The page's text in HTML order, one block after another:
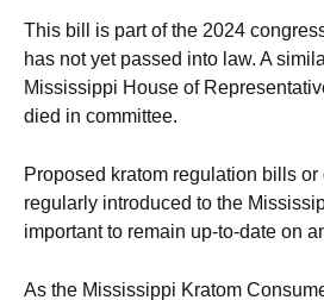
This bill is part of the 2024
has not yet passed into law. A
Mississippi House of
died in committee.
Proposed kratom regulation bills
regularly introduced to the
important to remain up-to-date on
As the Mississippi Kratom